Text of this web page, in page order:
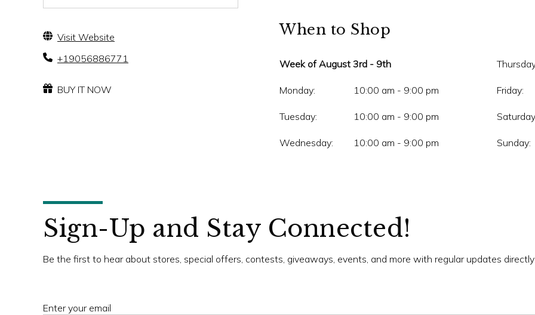
Visit Website
+19056886771
BUY IT NOW
When to Shop
Week of August 3rd - 9th
Monday: 10:00 am - 9:00 pm
Tuesday: 10:00 am - 9:00 pm
Wednesday: 10:00 am - 9:00 pm
Friday:
Sunday:
Sign-Up and Stay Connected!
Be the first to hear about stores, special offers, contests, giveaways, events, and more with regular updates
Enter your email